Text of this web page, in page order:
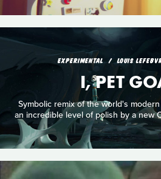
EXPERIMENTAL LOUIS
I, PET
Symbolic remix of the world's
an incredible level of polish by a new